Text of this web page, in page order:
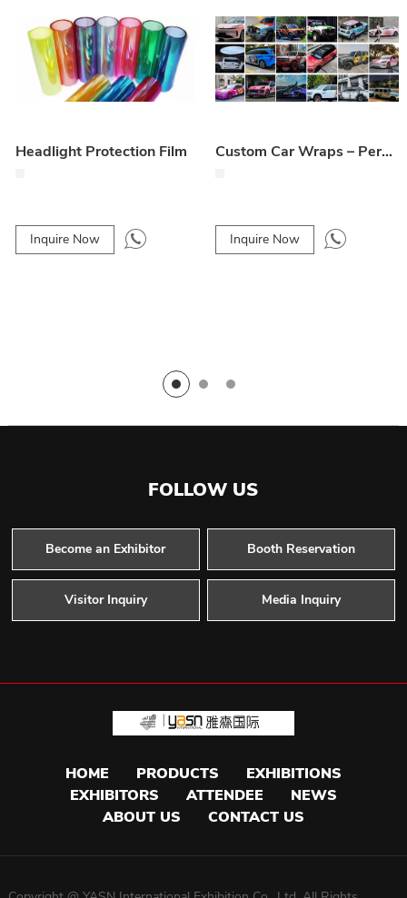
Headlight Protection Film
Inquire Now
Custom Car Wraps – Personalized Vehicle Design & Styling
Inquire Now
FOLLOW US
Become an Exhibitor Booth Reservation
Visitor Inquiry Media Inquiry
HOME PRODUCTS
EXHIBITIONS
EXHIBITORS
ATTENDEE
NEWS
ABOUT US
CONTACT US